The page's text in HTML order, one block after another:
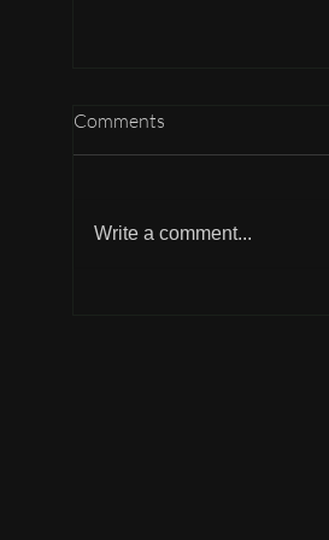
Comments
Write a comment...